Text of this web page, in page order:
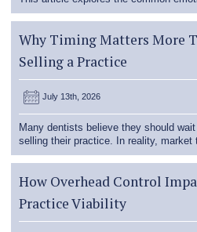
Why Timing Matters More
Selling a Practice
July 13th, 2026
Many dentists believe they should
selling their practice. In reality,
How Overhead Control
Practice Viability